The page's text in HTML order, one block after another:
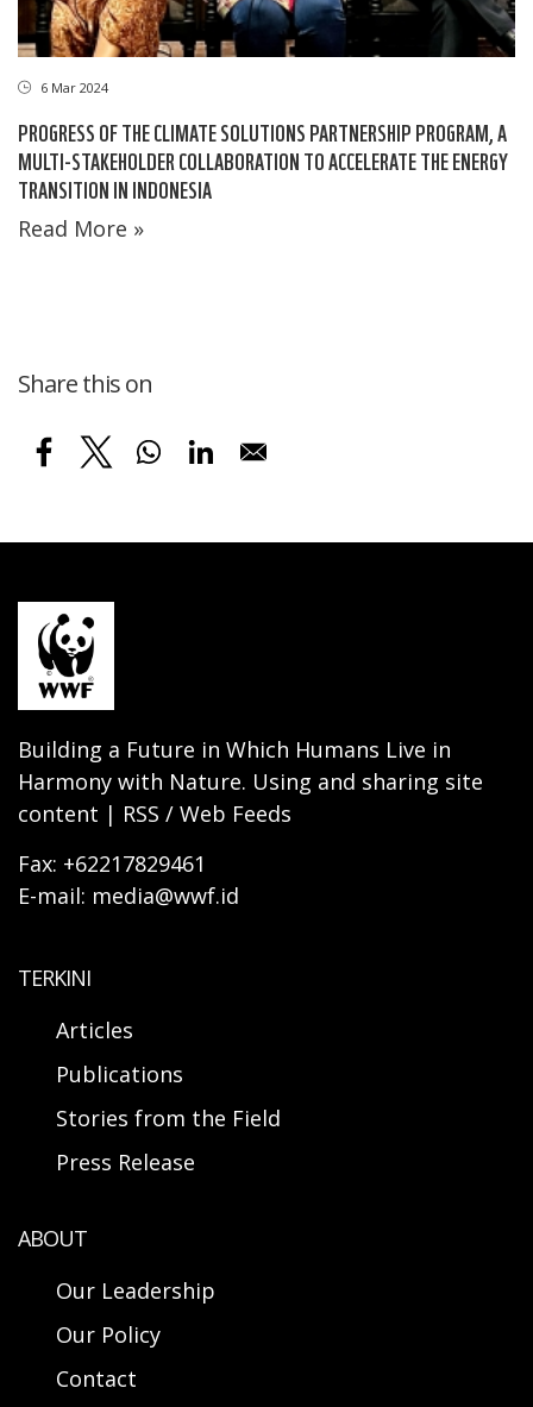
6 Mar 2024
PROGRESS OF THE CLIMATE SOLUTIONS PARTNERSHIP PROGRAM, A
MULTI-STAKEHOLDER COLLABORATION TO ACCELERATE THE ENERGY
TRANSITION IN INDONESIA
Read More »
Share this on
Building a Future in Which Humans Live in
Harmony with Nature. Using and sharing site
content | RSS / Web Feeds
Fax: +62217829461
E-mail: media@wwf.id
TERKINI
Articles
Publications
Stories from the Field
Press Release
ABOUT
Our Leadership
Our Policy
Contact